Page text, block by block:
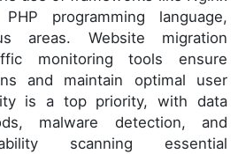
programming language,
areas. Website migration
monitoring tools ensure
and maintain optimal user
is a top priority, with data
malware detection, and
scanning essential